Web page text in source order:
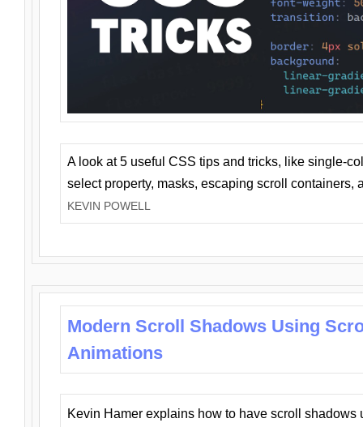
A look at 5 useful CSS tips and tricks, like single-
select property, masks, escaping scroll containers,
KEVIN POWELL
Modern Scroll Shadows Using
Animations
Kevin Hamer explains how to have scroll